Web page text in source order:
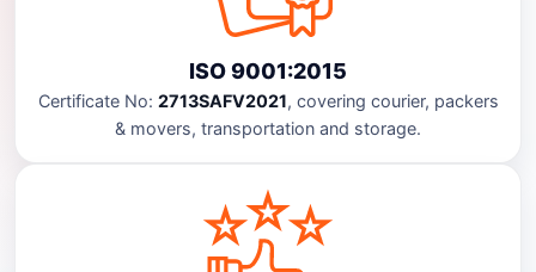
ISO 9001:2015
Certificate No: 2713SAFV2021, covering courier, packers
& movers, transportation and storage.